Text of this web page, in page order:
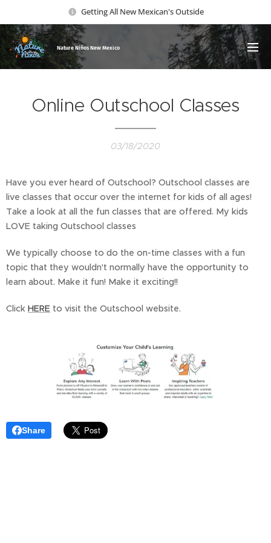
Getting All New Mexican's Outside
Nature Niños New Mexico
Online Outschool Classes
03/18/2020
Have you ever heard of Outschool? Outschool classes are
live classes that occur over the internet for kids of all ages!
Take a look at all the fun classes that are offered. My kids
LOVE taking Outschool classes
We typically choose to do the on-time classes with a fun
topic that they wouldn't normally have the opportunity to
learn about. Make it fun! Make it exciting!!
Click HERE to visit the Outschool website.
Share